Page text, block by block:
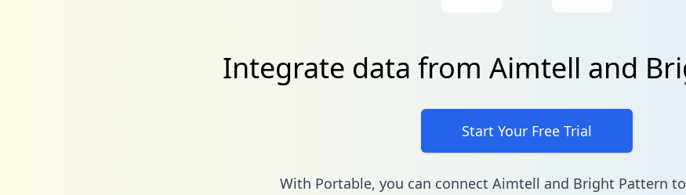
Integrate data from Aimtell and
Start Your Free Trial
With Portable, you can connect Aimtell and Bright Pattern